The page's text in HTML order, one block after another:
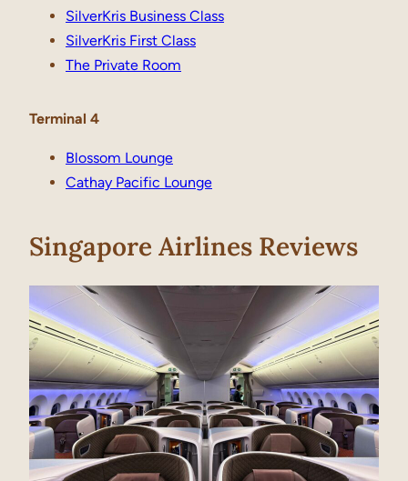
SilverKris Business Class
SilverKris First Class
The Private Room
Terminal 4
Blossom Lounge
Cathay Pacific Lounge
Singapore Airlines Reviews